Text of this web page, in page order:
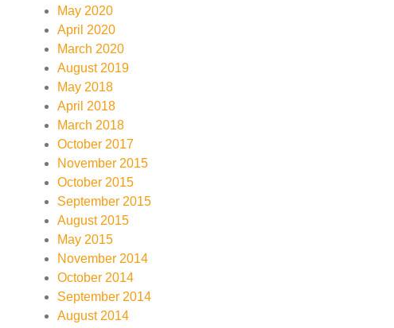
May 2020
April 2020
March 2020
August 2019
May 2018
April 2018
March 2018
October 2017
November 2015
October 2015
September 2015
August 2015
May 2015
November 2014
October 2014
September 2014
August 2014